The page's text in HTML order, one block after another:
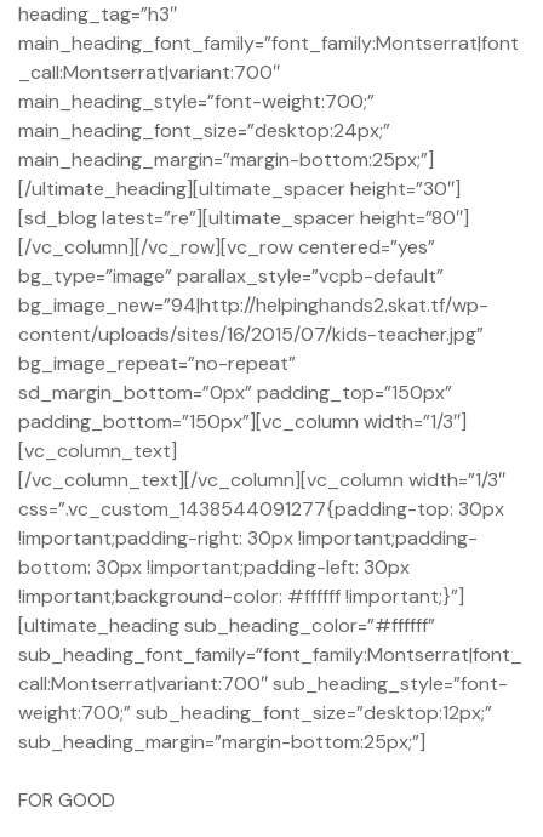
heading_tag=”h3″
main_heading_font_family=”font_family:Montserrat|font
_call:Montserrat|variant:700″
main_heading_style=”font-weight:700;”
main_heading_font_size=”desktop:24px;”
main_heading_margin=”margin-bottom:25px;”]
[/ultimate_heading][ultimate_spacer height=”30″]
[sd_blog latest=”re”][ultimate_spacer height=”80″]
[/vc_column][/vc_row][vc_row centered=”yes”
bg_type=”image” parallax_style=”vcpb-default”
bg_image_new=”94|http://helpinghands2.skat.tf/wp-
content/uploads/sites/16/2015/07/kids-teacher.jpg”
bg_image_repeat=”no-repeat”
sd_margin_bottom=”0px” padding_top=”150px”
padding_bottom=”150px”][vc_column width=”1/3″]
[vc_column_text]
[/vc_column_text][/vc_column][vc_column width=”1/3″
css=”.vc_custom_1438544091277{padding-top: 30px
!important;padding-right: 30px !important;padding-
bottom: 30px !important;padding-left: 30px
!important;background-color: #ffffff !important;}”]
[ultimate_heading sub_heading_color=”#ffffff”
sub_heading_font_family=”font_family:Montserrat|font_
call:Montserrat|variant:700″ sub_heading_style=”font-
weight:700;” sub_heading_font_size=”desktop:12px;”
sub_heading_margin=”margin-bottom:25px;”]
FOR GOOD